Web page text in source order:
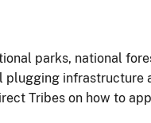
parks, national
infrastructure
Tribes on how to